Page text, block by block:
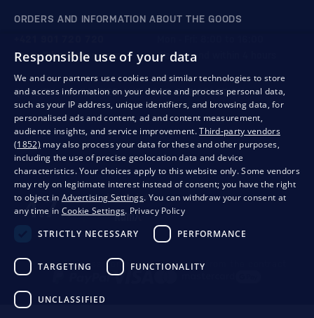
ORDERS AND INFORMATION ABOUT THE GOODS
We respond within 4 hours
store@bondston.com
QUALITY GUARANTEE AND YOUR SATISFACTION
PrivacyBusiness conditionsWithdrawal from the contract
Responsible use of your data
We and our partners use cookies and similar technologies to store
and access information on your device and process personal data,
such as your IP address, unique identifiers, and browsing data, for
personalised ads and content, ad and content measurement,
audience insights, and service improvement.Third-party vendors
(1852) may also process your data for these and other purposes,
including the use of precise geolocation data and device
characteristics. Your choices apply to this website only. Some vendors
may rely on legitimate interest instead of consent; you have the right
to object in Advertising Settings. You can withdraw your consent at
any time in Cookie Settings. Privacy Policy
STRICTLY NECESSARY
PERFORMANCE
TARGETING FUNCTIONALITY
UNCLASSIFIED